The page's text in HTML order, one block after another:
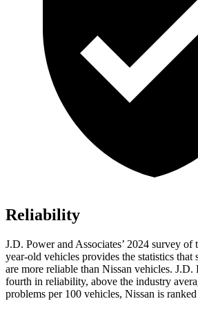
Reliability
J.D. Power and Associates’ 2024 survey of
year-old vehicles provides the statistics
are more reliable than Nissan vehicles.
fourth in reliability, above the industry
problems per 100 vehicles, Nissan is